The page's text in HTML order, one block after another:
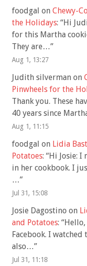
foodgal on Chewy-
the Holidays: “Hi
for this Martha
They are…”
Aug 1, 13:27
Judith silverman on
Pinwheels for the
Thank you. These
40 years since
Aug 1, 11:15
foodgal on Lidia
Potatoes: “Hi Josie: I
in her cookbook. I
…”
Jul 31, 15:08
Josie Dagostino on
and Potatoes: “
Facebook. I
also…”
Jul 31, 11:18